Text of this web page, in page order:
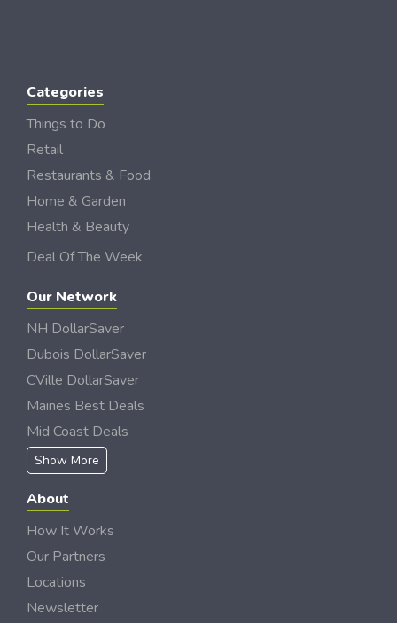
Categories
Things to Do
Retail
Restaurants & Food
Home & Garden
Health & Beauty
Deal Of The Week
Our Network
NH DollarSaver
Dubois DollarSaver
CVille DollarSaver
Maines Best Deals
Mid Coast Deals
Show More
About
How It Works
Our Partners
Locations
Newsletter